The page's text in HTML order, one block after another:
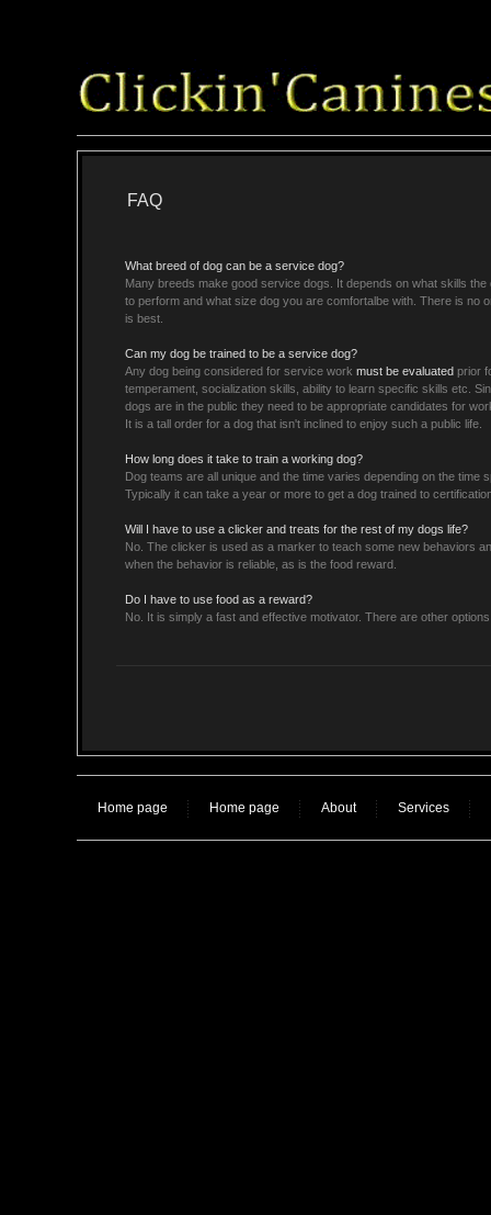
FAQ
What breed of dog can be a service dog?
Many breeds make good service dogs. It depends on what skills the
to perform and what size dog you are comfortalbe with. There is no
is best.
Can my dog be trained to be a service dog?
Any dog being considered for service work must be evaluated prior
temperament, socialization skills, ability to learn specific skills etc.
dogs are in the public they need to be appropriate candidates for
It is a tall order for a dog that isn't inclined to enjoy such a public life.
How long does it take to train a working dog?
Dog teams are all unique and the time varies depending on the time
Typically it can take a year or more to get a dog trained to
Will I have to use a clicker and treats for the rest of my dogs life?
No. The clicker is used as a marker to teach some new behaviors
when the behavior is reliable, as is the food reward.
Do I have to use food as a reward?
No. It is simply a fast and effective motivator. There are other
Home page Home page About Services